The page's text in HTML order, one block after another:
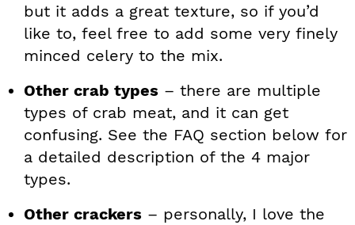
but it adds a great texture, so if you’d
like to, feel free to add some very finely
minced celery to the mix.
Other crab types – there are multiple
types of crab meat, and it can get
confusing. See the FAQ section below for
a detailed description of the 4 major
types.
Other crackers – personally, I love the